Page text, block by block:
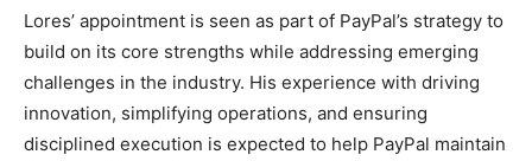
Lores’ appointment is seen as part of PayPal’s strategy to
build on its core strengths while addressing emerging
challenges in the industry. His experience with driving
innovation, simplifying operations, and ensuring
disciplined execution is expected to help PayPal maintain